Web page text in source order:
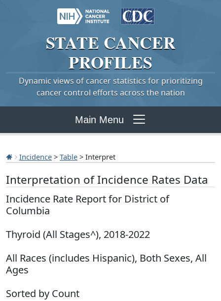
STATE CANCER
PROFILES
Dynamic views of cancer statistics for prioritizing
cancer control efforts across the nation
Main Menu
Incidence > Table > Interpret
Interpretation of Incidence Rates Data
Incidence Rate Report for District of
Columbia
Thyroid (All Stages^), 2018-2022
All Races (includes Hispanic), Both Sexes, All
Ages
Sorted by Count